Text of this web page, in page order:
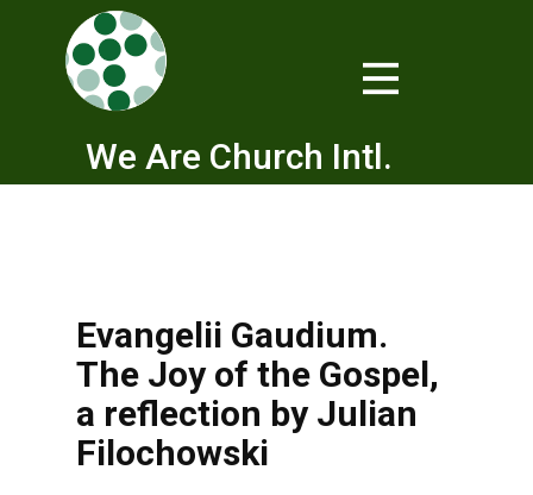
We Are Church Intl.
Evangelii Gaudium.
The Joy of the Gospel,
a reflection by Julian
Filochowski